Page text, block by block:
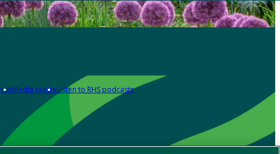
usMedia centreListen to RHS podcasts